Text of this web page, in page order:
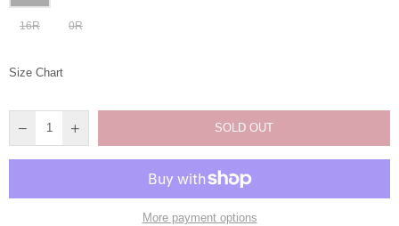
16R 0R
Size Chart
SOLD OUT
More payment options